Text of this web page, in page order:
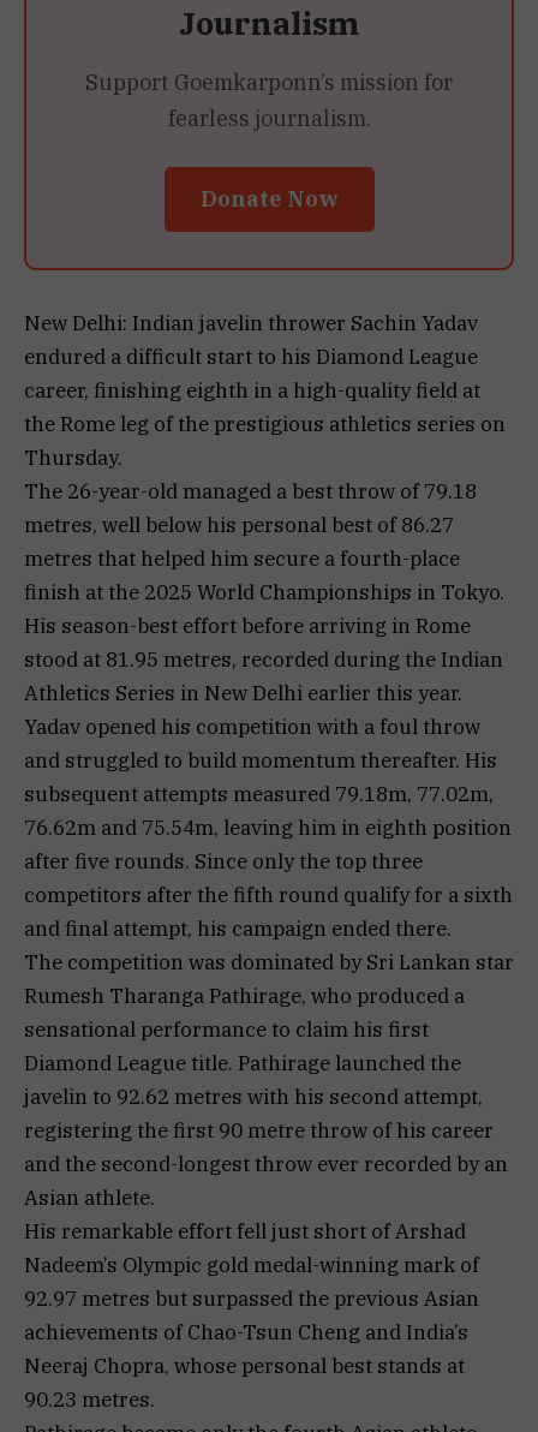
Journalism
Support Goemkarponn’s mission for
fearless journalism.
Donate Now
New Delhi: Indian javelin thrower Sachin Yadav
endured a difficult start to his Diamond League
career, finishing eighth in a high-quality field at
the Rome leg of the prestigious athletics series on
Thursday.
The 26-year-old managed a best throw of 79.18
metres, well below his personal best of 86.27
metres that helped him secure a fourth-place
finish at the 2025 World Championships in Tokyo.
His season-best effort before arriving in Rome
stood at 81.95 metres, recorded during the Indian
Athletics Series in New Delhi earlier this year.
Yadav opened his competition with a foul throw
and struggled to build momentum thereafter. His
subsequent attempts measured 79.18m, 77.02m,
76.62m and 75.54m, leaving him in eighth position
after five rounds. Since only the top three
competitors after the fifth round qualify for a sixth
and final attempt, his campaign ended there.
The competition was dominated by Sri Lankan star
Rumesh Tharanga Pathirage, who produced a
sensational performance to claim his first
Diamond League title. Pathirage launched the
javelin to 92.62 metres with his second attempt,
registering the first 90 metre throw of his career
and the second-longest throw ever recorded by an
Asian athlete.
His remarkable effort fell just short of Arshad
Nadeem’s Olympic gold medal-winning mark of
92.97 metres but surpassed the previous Asian
achievements of Chao-Tsun Cheng and India’s
Neeraj Chopra, whose personal best stands at
90.23 metres.